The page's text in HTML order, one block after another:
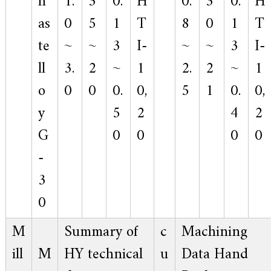
as
te
ll
o
y
G
-
3
0
0
~
3.
0
5
~
2
0
1
3
~
0.
5
0
T
I-
1
0,
2
0
8
~
2.
5
0
~
2
1
1
3
~
0.
4
0
T
I-
1
0,
2
0
M
ill M
Summary of
HY technical
c
u
Machining
Data Hand